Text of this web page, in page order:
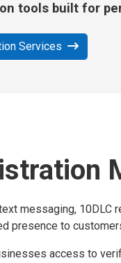
tools built for
Services
messaging,
presence to
access to